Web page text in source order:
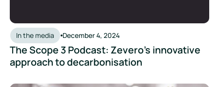
In the media December 4, 2024
The Scope 3 Podcast: Zevero's innovative
approach to decarbonisation